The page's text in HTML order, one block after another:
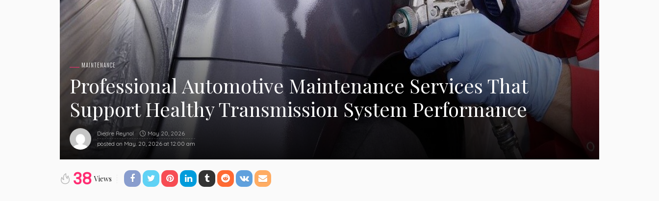
MAINTENANCE
Professional Automotive Maintenance Services That
Support Healthy Transmission System Performance
Diedre Reynol
May 20, 2026
posted on May. 20, 2026 at 12:00 am
38 Views